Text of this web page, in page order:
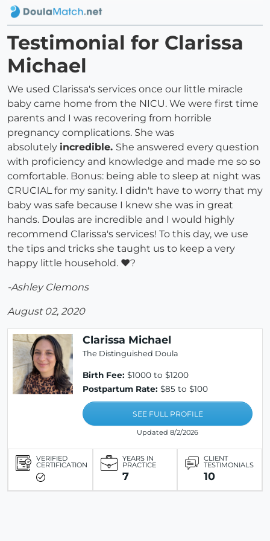
Testimonial for Clarissa
Michael
We used Clarissa's services once our little miracle
baby came home from the NICU. We were first time
parents and I was recovering from horrible
pregnancy complications. She was
absolutely incredible. She answered every question
with proficiency and knowledge and made me so so
comfortable. Bonus: being able to sleep at night was
CRUCIAL for my sanity. I didn't have to worry that my
baby was safe because I knew she was in great
hands. Doulas are incredible and I would highly
recommend Clarissa's services! To this day, we use
the tips and tricks she taught us to keep a very
happy little household. ♥?
-Ashley Clemons
August 02, 2020
Clarissa Michael
The Distinguished Doula
Birth Fee: $1000 to $1200
Postpartum Rate: $85 to $100
SEE FULL PROFILE
Updated 8/2/2026
VERIFIED
CERTIFICATION
YEARS IN
PRACTICE
7
CLIENT
TESTIMONIALS
10